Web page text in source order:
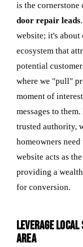
is the
door repair leads
website; it's about
ecosystem that
potential
where we "pull"
moment of
messages to
trusted authority,
homeowners
website acts as
providing a
for conversion.
Leverage Local
Area